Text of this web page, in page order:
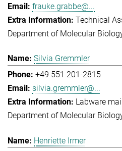
frauke.grabbe@...
Technical
Department of Molecular
Silvia Gremmler
+49 551 201-2815
silvia.gremmler@...
Labware
Department of Molecular
Henriette Irmer